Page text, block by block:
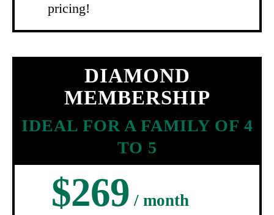
pricing!
DIAMOND
MEMBERSHIP
IDEAL FOR A FAMILY OF 4
TO 5
$269 / month